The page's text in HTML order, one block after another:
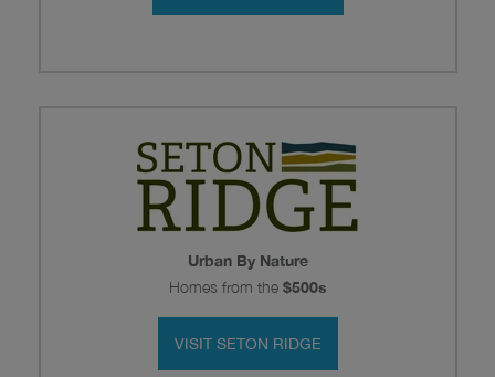
Urban By Nature
Homes from the $500s
VISIT SETON RIDGE